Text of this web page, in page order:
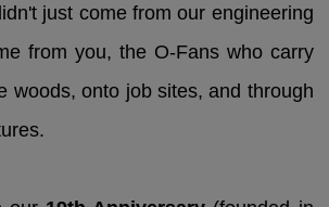
just come from our engineering
from you, the O-Fans who carry
woods, onto job sites, and through